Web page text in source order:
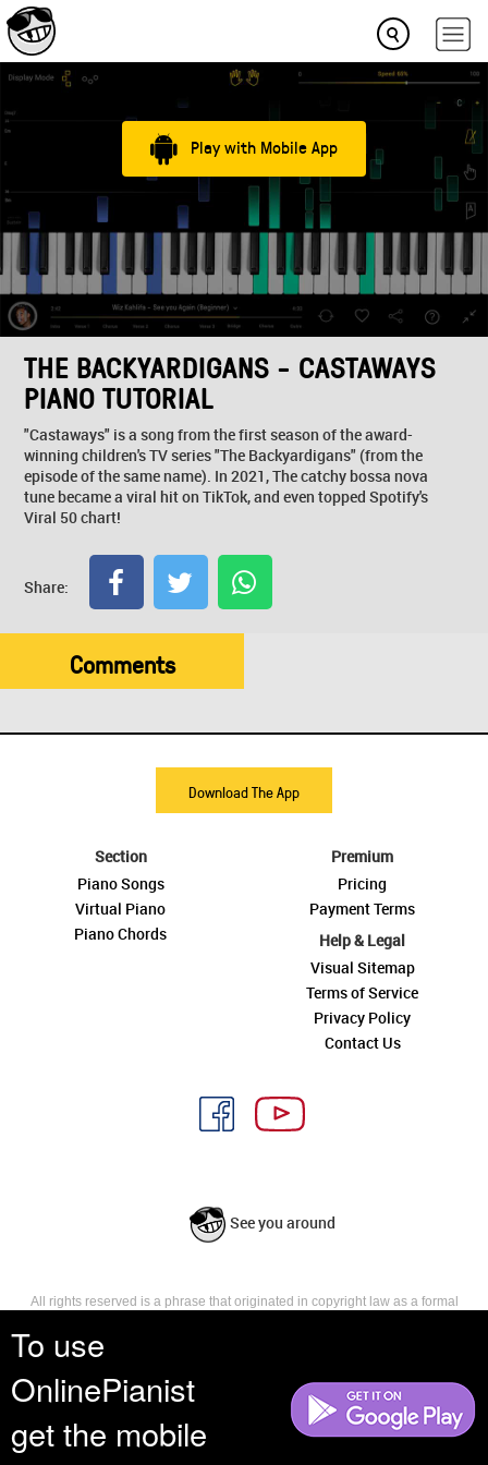
To use
OnlinePianist
get the mobile
Play with Mobile App
THE BACKYARDIGANS - CASTAWAYS
PIANO TUTORIAL
"Castaways" is a song from the first season of the award-
winning children's TV series "The Backyardigans" (from the
episode of the same name). In 2021, The catchy bossa nova
tune became a viral hit on TikTok, and even topped Spotify's
Viral 50 chart!
Share:
Comments
Download The App
Section
Piano Songs
Virtual Piano
Piano Chords
Premium
Pricing
Payment Terms
Help & Legal
Visual Sitemap
Terms of Service
Privacy Policy
Contact Us
See you around
All rights reserved is a phrase that originated in copyright law as a formal
reserves, or holds for their own use, all the rights provided by copyright law,
such as distribution, performance, and creation of derivative works that is,